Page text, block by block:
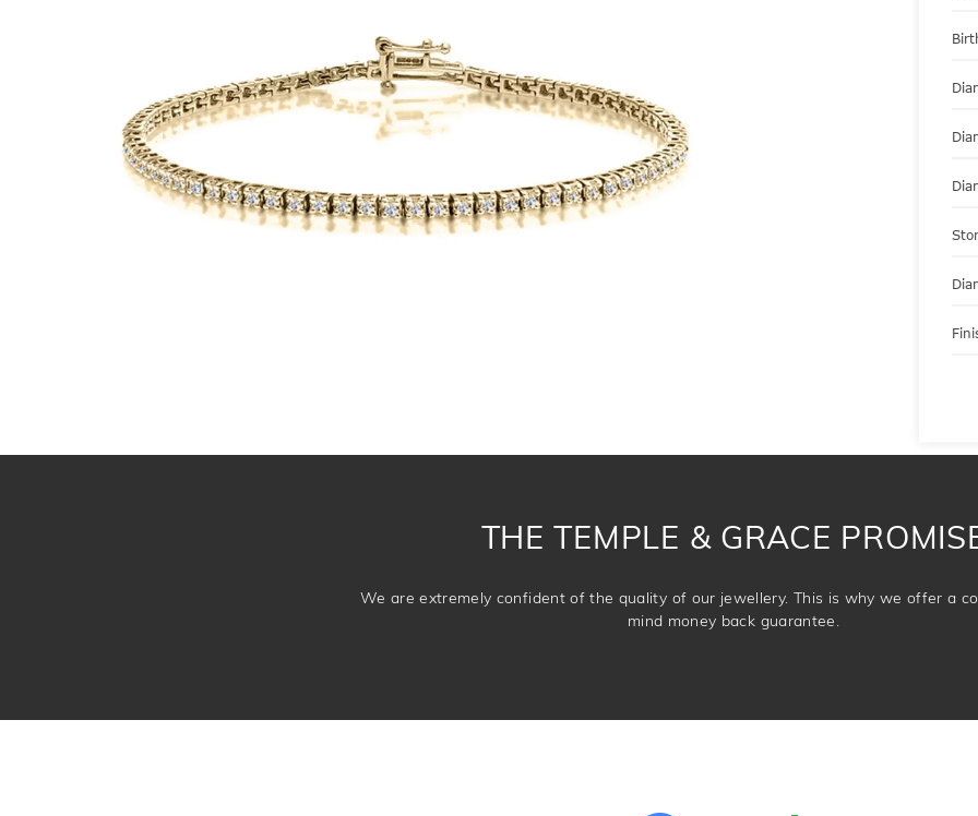
THE TEMPLE & GRACE
We are extremely confident of the quality of our jewellery. This is why we offer a
mind money back guarantee.